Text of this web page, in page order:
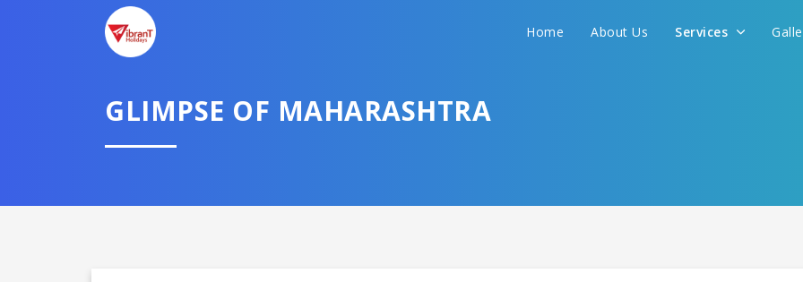
Home About Us Services
GLIMPSE OF MAHARASHTRA